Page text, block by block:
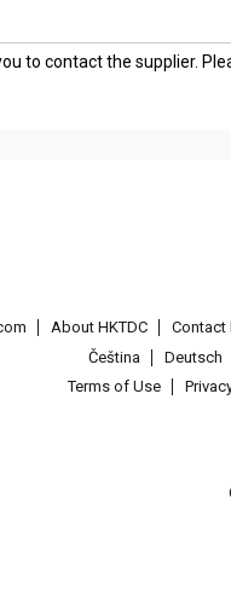
to contact the supplier.
About HKTDC Contact
Čeština
Deutsch
Terms of Use